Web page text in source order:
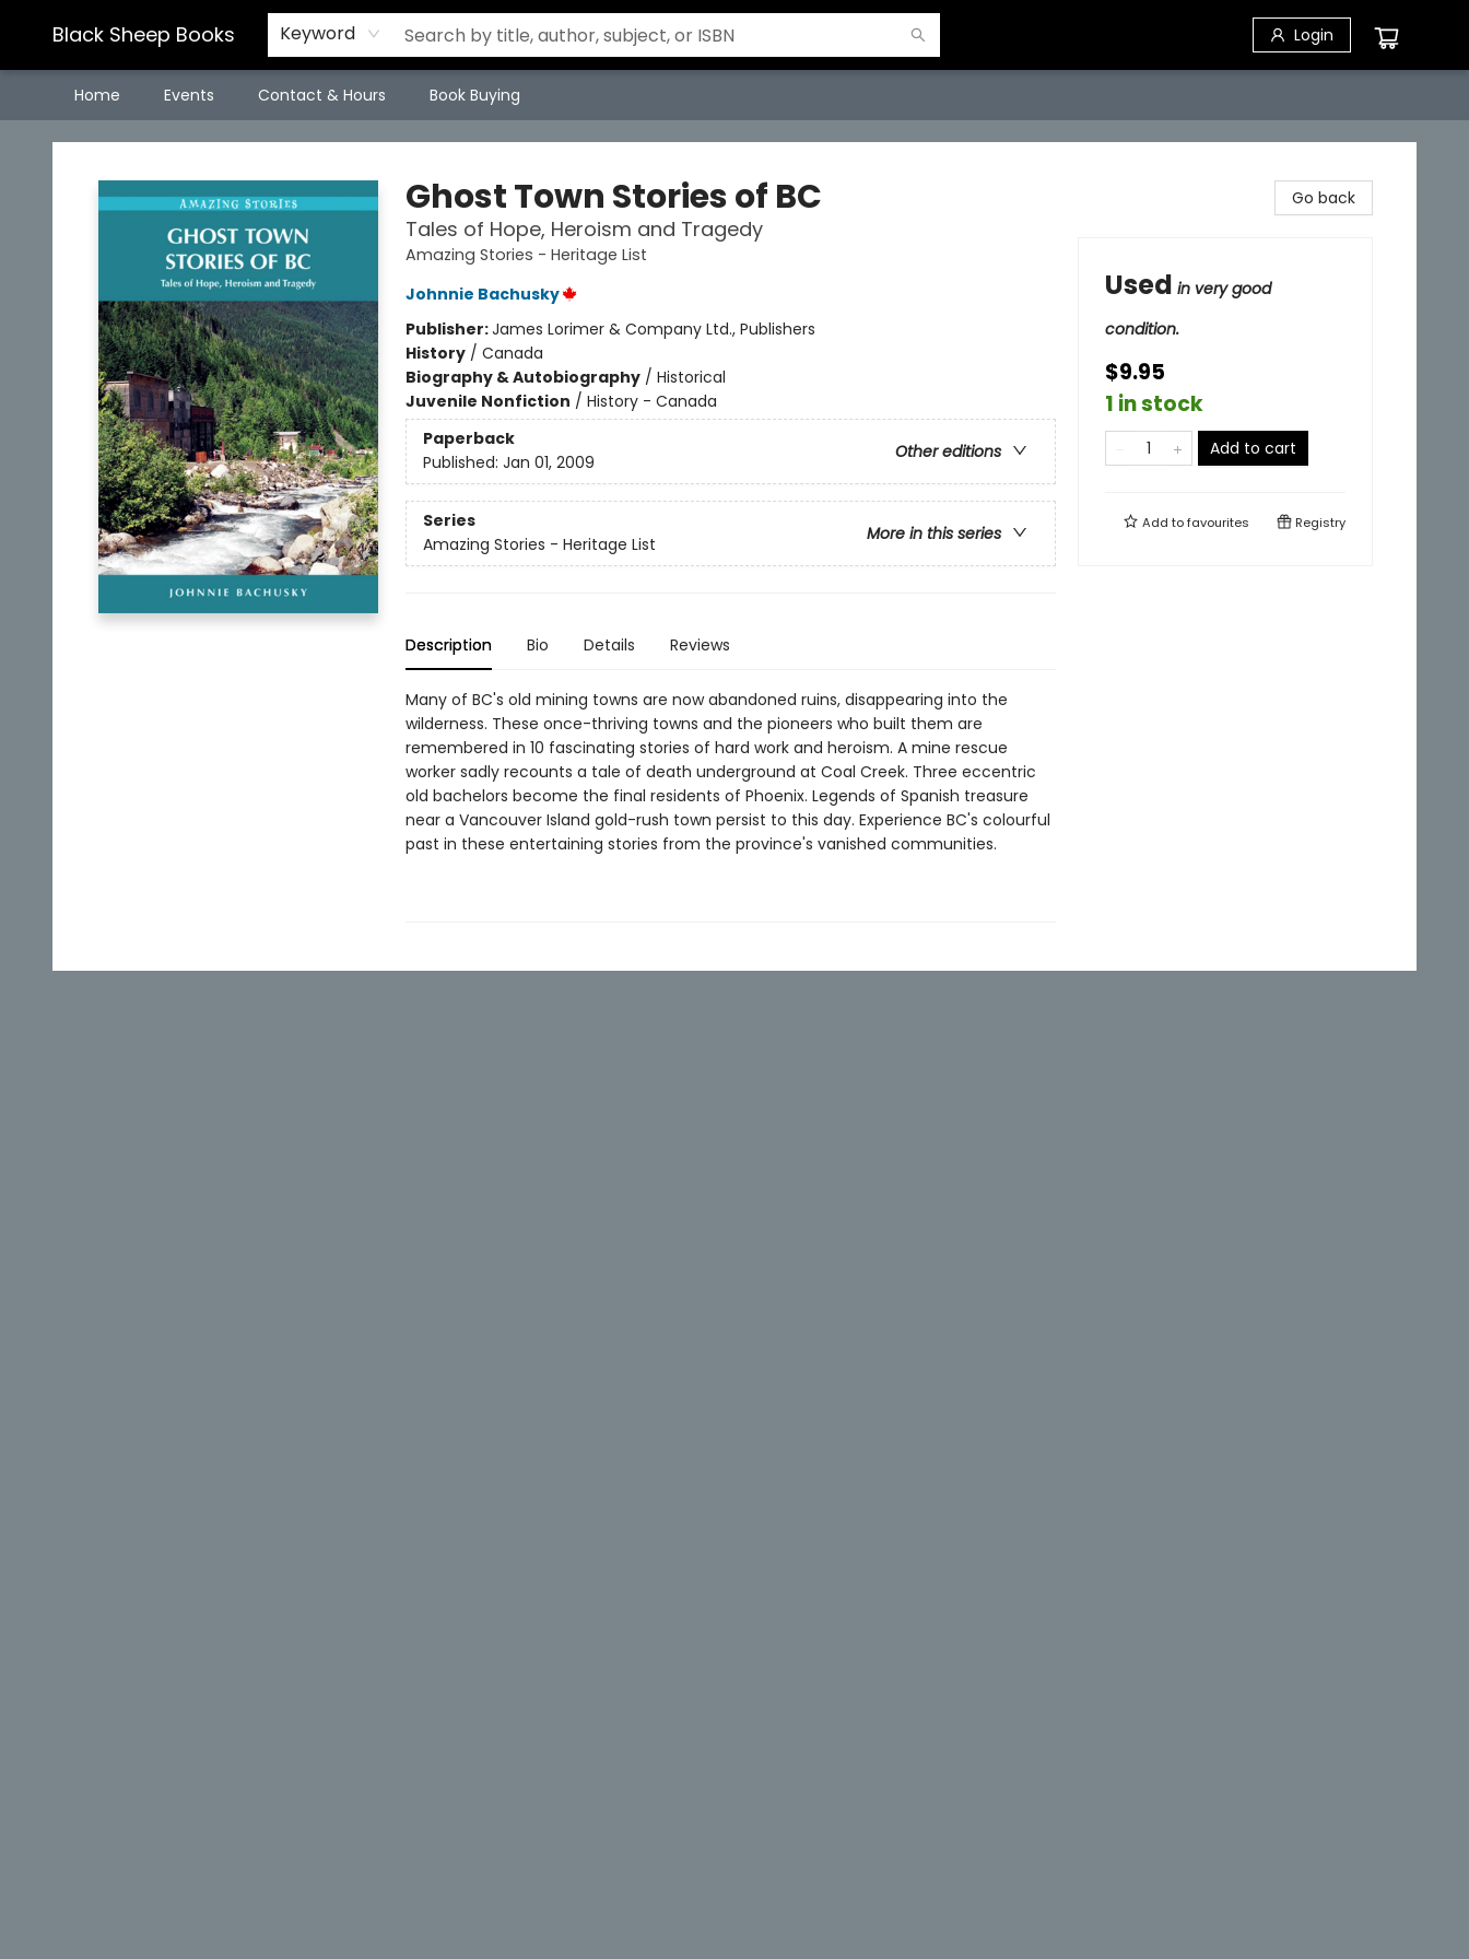
Black Sheep Books Keyword Login
Home Events Contact & Hours Book Buying
Black Sheep Books
Ghost Town Stories of BC
Tales of Hope, Heroism and Tragedy
Amazing Stories - Heritage List
Johnnie Bachusky
Publisher:James Lorimer & Company Ltd., Publishers
History/ Canada
Biography & Autobiography/ Historical
Juvenile Nonfiction / History - Canada
Paperback
Other editions
Published: Jan 01, 2009
Series
More in this series
Amazing Stories - Heritage List
Description Bio Details Reviews
Many of BC's old mining towns are now abandoned ruins, disappearing into the
wilderness. These once-thriving towns and the pioneers who built them are
remembered in 10 fascinating stories of hard work and heroism. A mine rescue
worker sadly recounts a tale of death underground at Coal Creek. Three eccentric
old bachelors become the final residents of Phoenix. Legends of Spanish treasure
near a Vancouver Island gold-rush town persist to this day. Experience BC's colourful
past in these entertaining stories from the province's vanished communities.
Go back
Used in very good
condition.
$9.95
1 in stock
Add to cart
Add tofavourites Registry